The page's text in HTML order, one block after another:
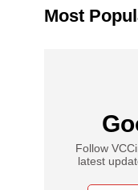
Most
Follow
latest